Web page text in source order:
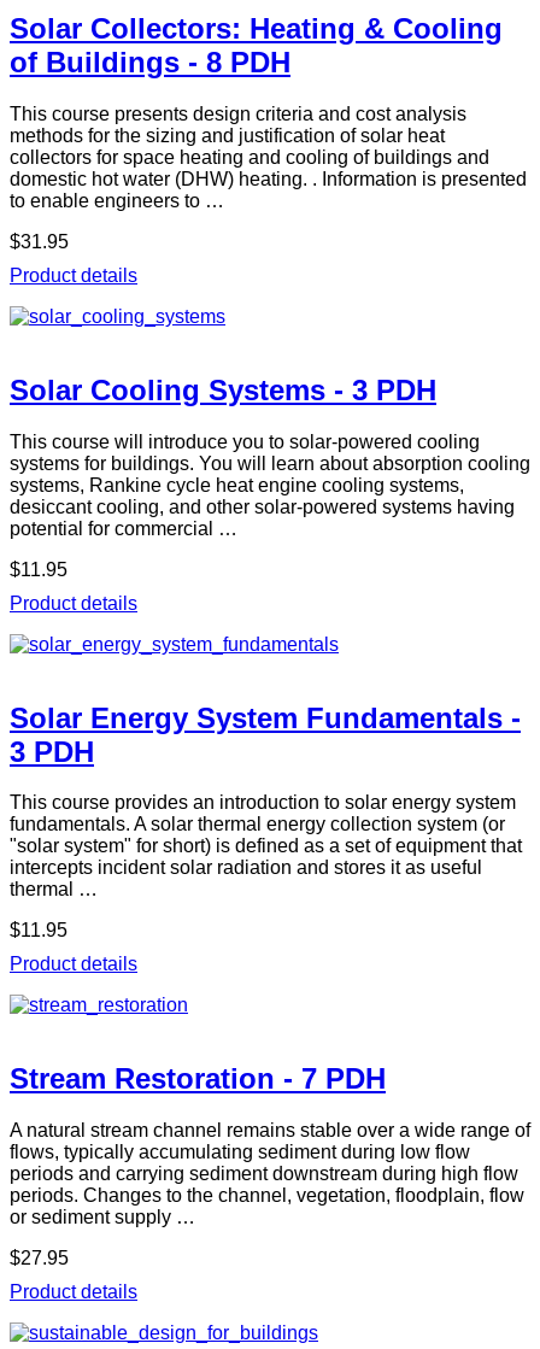
Solar Collectors: Heating & Cooling
of Buildings - 8 PDH
This course presents design criteria and cost analysis
methods for the sizing and justification of solar heat
collectors for space heating and cooling of buildings and
domestic hot water (DHW) heating. . Information is presented
to enable engineers to …
$31.95
Product details
Solar Cooling Systems - 3 PDH
This course will introduce you to solar-powered cooling
systems for buildings. You will learn about absorption cooling
systems, Rankine cycle heat engine cooling systems,
desiccant cooling, and other solar-powered systems having
potential for commercial …
$11.95
Product details
Solar Energy System Fundamentals -
3 PDH
This course provides an introduction to solar energy system
fundamentals. A solar thermal energy collection system (or
"solar system" for short) is defined as a set of equipment that
intercepts incident solar radiation and stores it as useful
thermal …
$11.95
Product details
Stream Restoration - 7 PDH
A natural stream channel remains stable over a wide range of
flows, typically accumulating sediment during low flow
periods and carrying sediment downstream during high flow
periods. Changes to the channel, vegetation, floodplain, flow
or sediment supply …
$27.95
Product details